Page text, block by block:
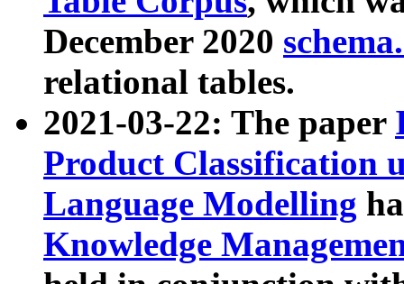
December 2020
relational tables.
2021-03-22: The paper
Product Classification
Language Modelling
Knowledge